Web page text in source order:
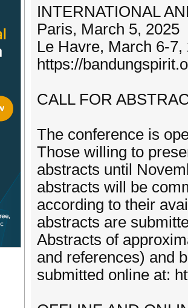
INTERNATIONAL
Paris, March 5, 2025
Le Havre, March 6-7,
https://
CALL FOR
The conference is
Those willing to
abstracts until
abstracts will be
according to their
abstracts are
Abstracts of
and references) and
submitted online at: